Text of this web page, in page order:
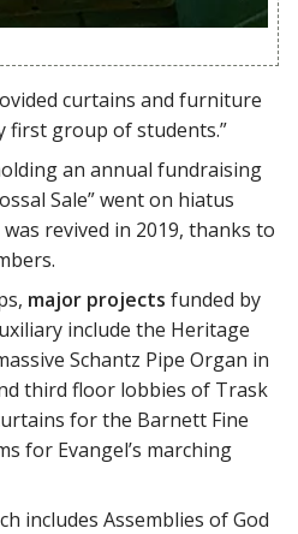
curtains and furniture
first group of students.”
an annual fundraising
Sale” went on hiatus
revived in 2019, thanks to
major projects funded by
include the Heritage
Schantz Pipe Organ in
third floor lobbies of Trask
for the Barnett Fine
for Evangel’s marching
includes Assemblies of God